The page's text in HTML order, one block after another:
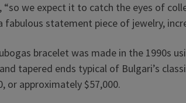
we expect it to catch the eyes of
fabulous statement piece of jewelry,
bracelet was made in the 1990s
tapered ends typical of Bulgari’s
or approximately $57,000.